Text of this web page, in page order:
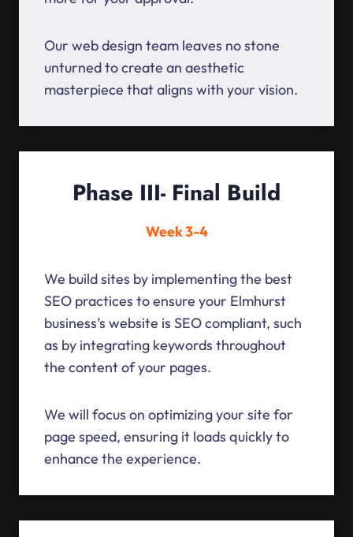
Our web design team leaves no stone
unturned to create an aesthetic
masterpiece that aligns with your vision.
Phase III- Final Build
Week 3-4
We build sites by implementing the best
SEO practices to ensure your Elmhurst
business’s website is SEO compliant, such
as by integrating keywords throughout
the content of your pages.
We will focus on optimizing your site for
page speed, ensuring it loads quickly to
enhance the experience.